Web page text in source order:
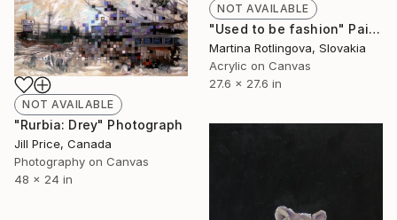
NOT AVAILABLE
"Used to be fashion" Painting
Martina Rotlingova, Slovakia
Acrylic on Canvas
27.6 x 27.6 in
NOT AVAILABLE
"Rurbia: Drey" Photograph
Jill Price, Canada
Photography on Canvas
48 x 24 in